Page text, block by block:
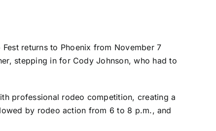
returns to Phoenix from November 7
stepping in for Cody Johnson, who had to
professional rodeo competition, creating a
by rodeo action from 6 to 8 p.m., and